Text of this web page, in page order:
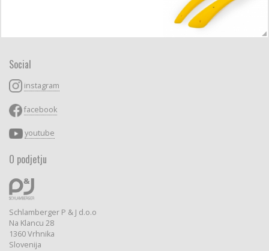
Social
instagram
facebook
youtube
O podjetju
Schlamberger P & J d.o.o
Na Klancu 28
1360 Vrhnika
Slovenija